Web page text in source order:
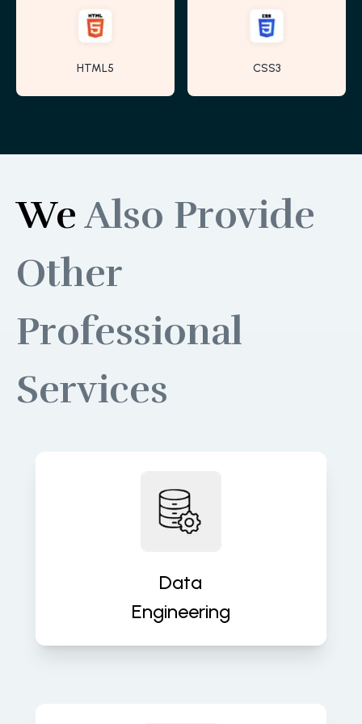
HTML5 CSS3
WeAlso Provide
Other
Professional
Services
Data
Engineering
Build robust data pipelines for
accurate, real-time insights and
valuable assets that fuel decisions.